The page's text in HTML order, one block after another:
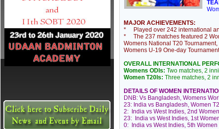
MAJOR ACHIEVEMENTS:
* Played over 242 international
* The 237 matches featured 2
Womens National T20
Womens U-19 One-day
OVERALL INTERNATIONAL
Womens ODIs:Two matches, 2
Women T20Is:Three matches, 2
DETAILS OF WOMEN
DNB: Vs Bangladesh, Womens
23: India vs Bangladesh, Women
2: India vs West Indies, 2nd
23: India vs West Indies, 1st
0: India vs West Indies, 5th